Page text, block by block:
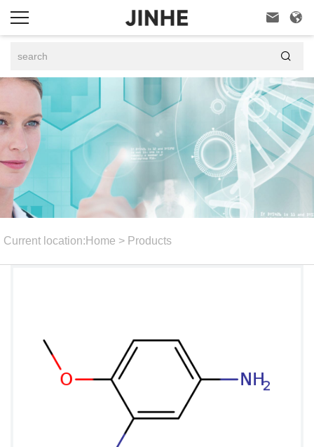
 

Current location: Home > Products